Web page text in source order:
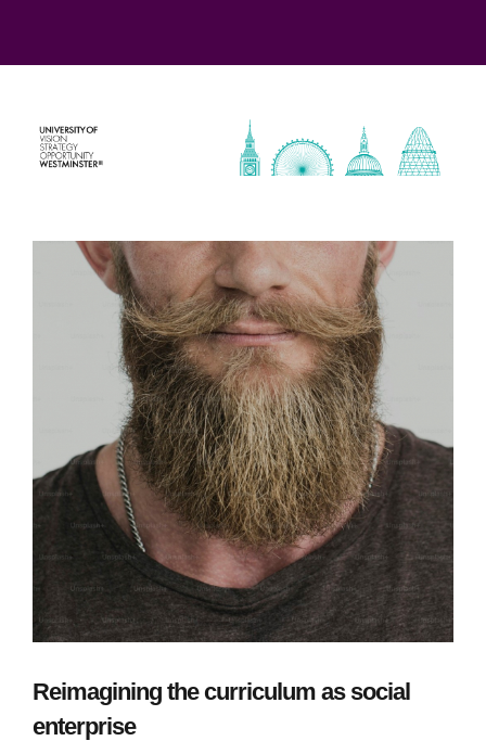
Reimagining the curriculum as social
enterprise